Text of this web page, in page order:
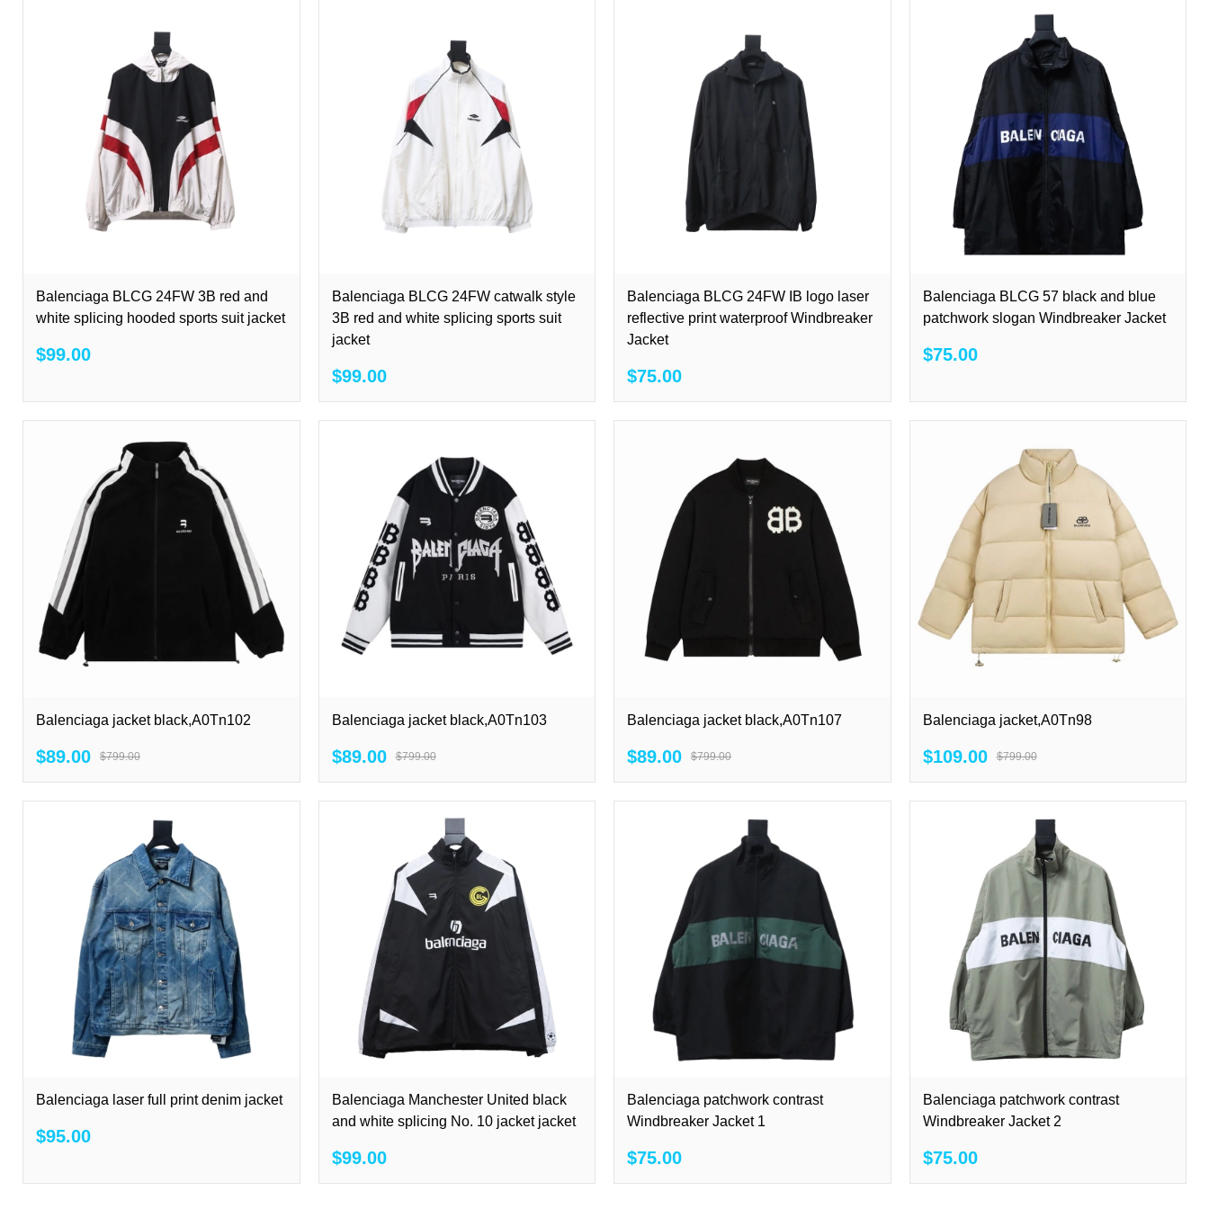
Balenciaga BLCG 24FW 3B red and
white splicing hooded sports suit jacket
$99.00
Balenciaga BLCG 24FW catwalk style
3B red and white splicing sports suit
jacket
$99.00
Balenciaga BLCG 24FW IB logo laser
reflective print waterproof Windbreaker
Jacket
$75.00
Balenciaga BLCG 57 black and blue
patchwork slogan Windbreaker Jacket
$75.00
Balenciaga jacket black,A0Tn102
$89.00 $799.00
Balenciaga jacket black,A0Tn103
$89.00 $799.00
Balenciaga jacket black,A0Tn107
$89.00 $799.00
Balenciaga jacket,A0Tn98
$109.00 $799.00
Balenciaga laser full print denim jacket
$95.00
Balenciaga Manchester United black
and white splicing No. 10 jacket jacket
$99.00
Balenciaga patchwork contrast
Windbreaker Jacket 1
$75.00
Balenciaga patchwork contrast
Windbreaker Jacket 2
$75.00